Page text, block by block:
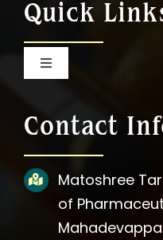
Quick
Toggle
Photos
Videos
Contact
Matoshree
of